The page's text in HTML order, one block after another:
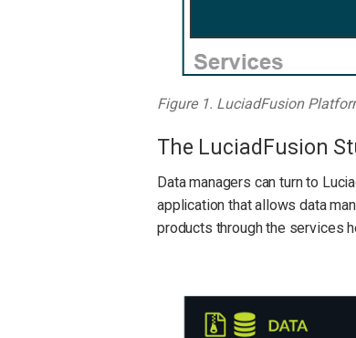
Figure 1. LuciadFusion
The LuciadFusion
Data managers can turn to
application that allows data
products through the services